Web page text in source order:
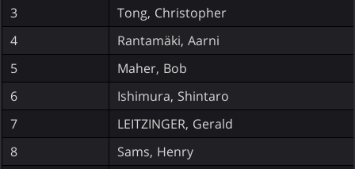
3
Tong, Christopher
4
Rantamäki, Aarni
5
Maher, Bob
6
Ishimura, Shintaro
7
LEITZINGER, Gerald
8
Sams, Henry